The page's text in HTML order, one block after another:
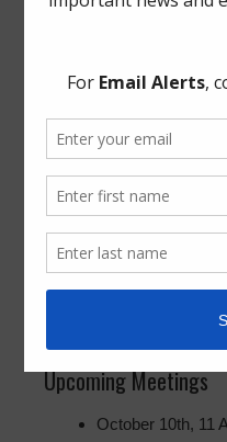
Legal
& Brown’s
item further out to
Bond Review:
required annual
sold debt. This
Property
The Board
Upcoming Meetings
October 10th, 11